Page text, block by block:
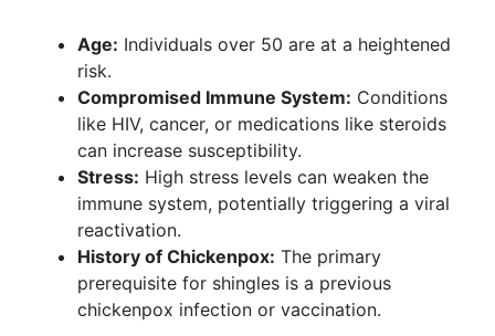
Age: Individuals over 50 are at a heightened
risk.
Compromised Immune System: Conditions
like HIV, cancer, or medications like steroids
can increase susceptibility.
Stress: High stress levels can weaken the
immune system, potentially triggering a viral
reactivation.
History of Chickenpox: The primary
prerequisite for shingles is a previous
chickenpox infection or vaccination.